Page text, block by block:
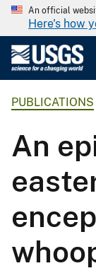
An official
Here's how
PUBLICATIONS
An